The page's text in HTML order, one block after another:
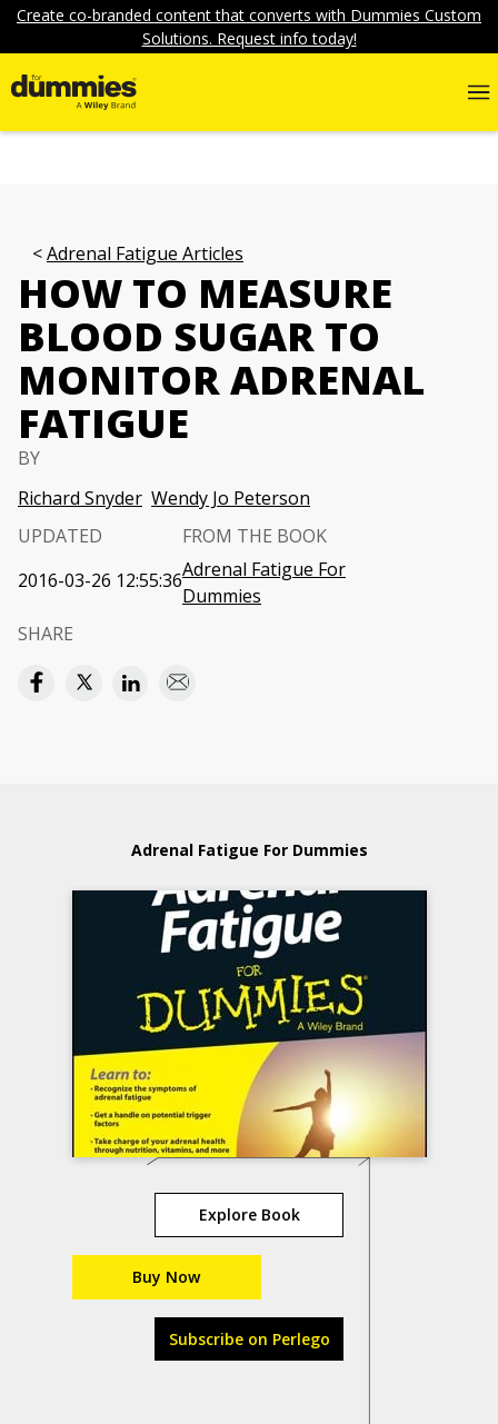
Create co-branded content that converts with Dummies Custom
Solutions. Request info today!
Adrenal Fatigue Articles
HOW TO MEASURE
BLOOD SUGAR TO
MONITOR ADRENAL
FATIGUE
BY
Richard Snyder Wendy Jo Peterson
UPDATED
2016-03-26 12:55:36
FROM THE BOOK
Adrenal Fatigue For
Dummies
SHARE
Adrenal Fatigue For Dummies
Explore Book
Buy Now
Subscribe on Perlego